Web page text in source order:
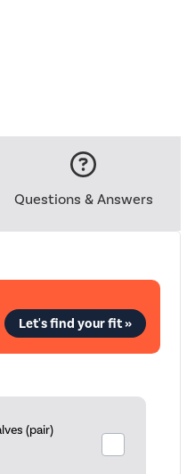
Questions & Answers
Let's find your fit »
(pair)